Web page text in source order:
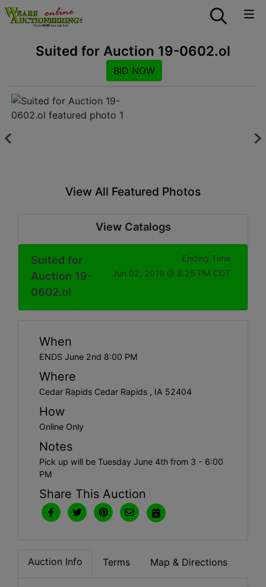
Suited for Auction 19-0602.ol
BID NOW
View All Featured Photos
View Catalogs
Suited for
Auction 19-
0602.ol
Ending Time
Jun 02, 2019 @ 8:25 PM CDT
When
ENDS June 2nd 8:00 PM
Where
Cedar Rapids Cedar Rapids , IA 52404
How
Online Only
Notes
Pick up will be Tuesday June 4th from 3 - 6:00
PM
Share This Auction
Auction Info Terms Map & Directions